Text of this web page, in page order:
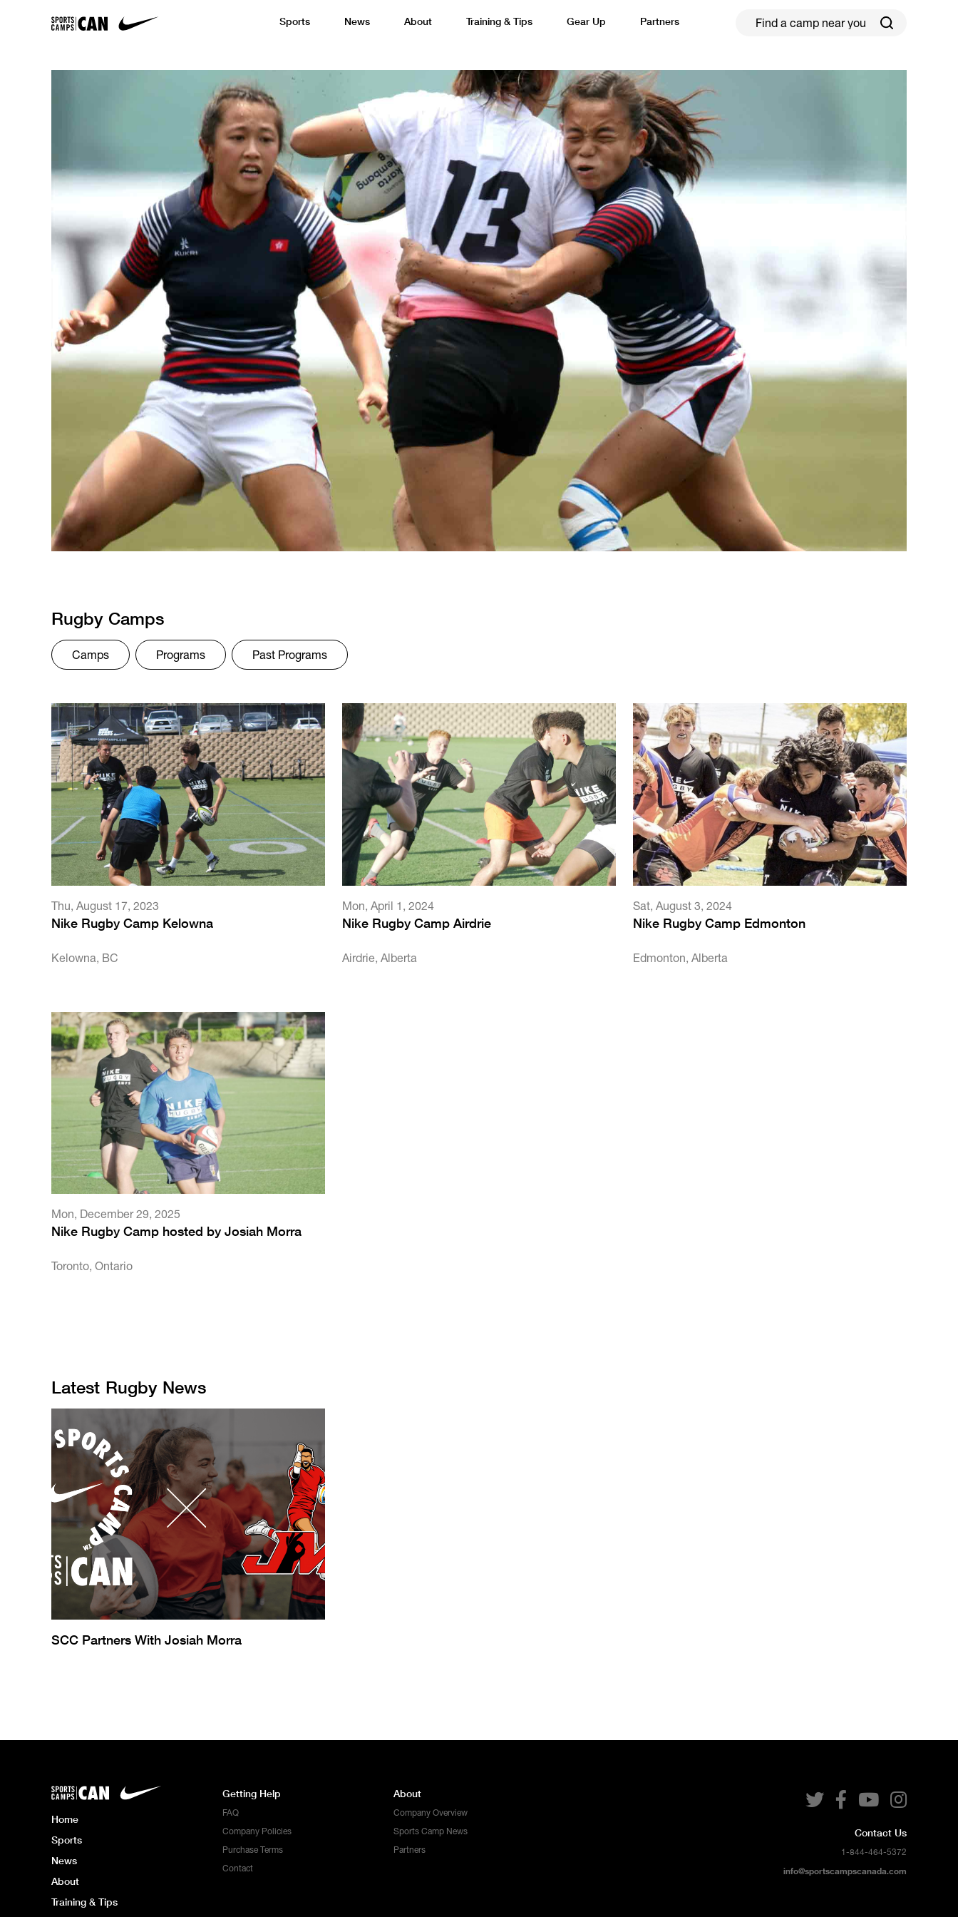
Sports
Baseball Basketball Cricket Esports Field Hockey
Golf Kids Camp Lacrosse Multi-Sport Netball Pickleball
Running Tennis Training Volleyball
News
SCC Partners with the French Football FederationSports Camps Canada Partners with Uber Best Soccer Camps in Toronto (2026 Guide)
About Training & Tips Gear Up Partners
Rugby Camps
Camps Programs Past Programs
Thu, August 17, 2023
Nike Rugby Camp Kelowna
Kelowna, BC
Mon, April 1, 2024
Nike Rugby Camp Airdrie
Airdrie, Alberta
Sat, August 3, 2024
Nike Rugby Camp Edmonton
Edmonton, Alberta
Mon, December 29, 2025
Nike Rugby Camp hosted by Josiah Morra
Toronto, Ontario
Latest Rugby News
SCC Partners With Josiah Morra
Home
Sports
News
About
Training & Tips
Getting Help
FAQ
Company Policies
Purchase Terms
Contact
About
Company Overview
Sports Camp News
Partners
   
Contact Us
1-844-464-5372
info@sportscampscanada.com